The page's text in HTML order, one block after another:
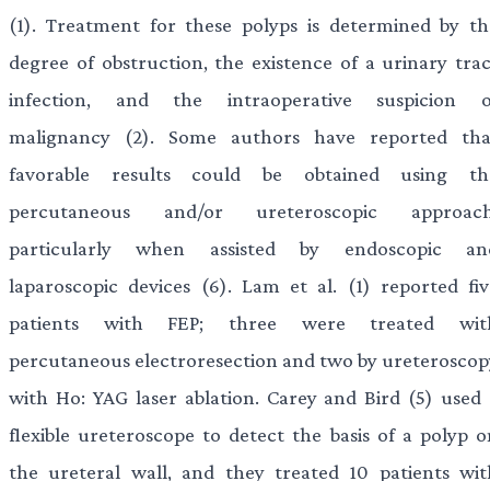
(1). Treatment for these polyps is determined by
degree of obstruction, the existence of a urinary
infection, and the intraoperative suspicion
malignancy (2). Some authors have reported
favorable results could be obtained using
percutaneous and/or ureteroscopic
particularly when assisted by endoscopic
laparoscopic devices (6). Lam et al. (1) reported
patients with FEP; three were treated
percutaneous electroresection and two by
with Ho: YAG laser ablation. Carey and Bird (5) used
flexible ureteroscope to detect the basis of a polyp
the ureteral wall, and they treated 10 patients